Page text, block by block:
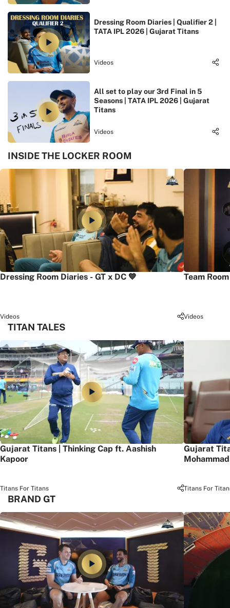
Dressing Room Diaries | Qualifier 2 |
TATA IPL 2026 | Gujarat Titans
Videos
All set to play our 3rd Final in 5
Seasons | TATA IPL 2026 | Gujarat
Titans
Videos
INSIDE THE LOCKER ROOM
Dressing Room Diaries - GT x DC 💙
Videos
Team
Videos
TITAN TALES
Gujarat Titans | Thinking Cap ft. Aashish
Kapoor
Titans For Titans
Gujarat
Titans For
BRAND GT